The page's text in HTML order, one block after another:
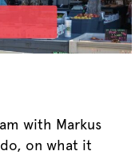
with Markus
on what it